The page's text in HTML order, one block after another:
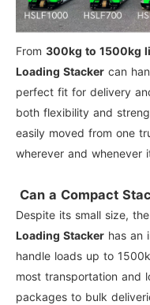
From 300kg to 1500kg
Loading Stacker can
perfect fit for delivery
both flexibility and
easily moved from one
wherever and whenever
Can a Compact
Despite its small size, the
Loading Stacker has an
handle loads up to
most transportation and
packages to bulk